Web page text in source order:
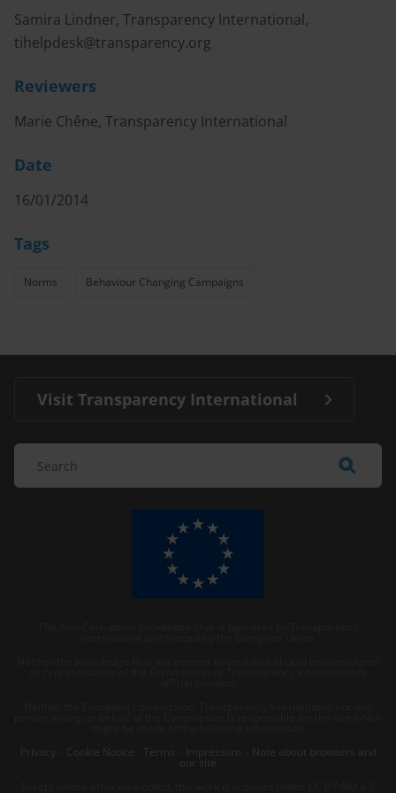
Samira Lindner, Transparency International,
tihelpdesk@transparency.org
Reviewers
Marie Chêne, Transparency International
Date
16/01/2014
Tags
Norms Behaviour Changing Campaigns
Visit Transparency International
Privacy
Cookie Notice Terms Impressum Note about browsers and
our site